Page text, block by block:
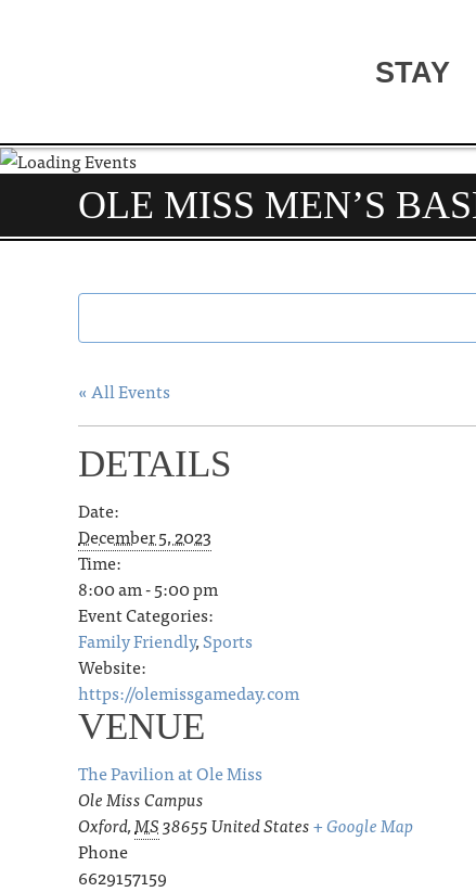
STAY
OLE MISS MEN’S
« All Events
DETAILS
Date:
December 5, 2023
Time:
8:00 am - 5:00 pm
Event Categories:
Family Friendly,Sports
Website:
https://olemissgameday.com
VENUE
The Pavilion at Ole Miss
Ole Miss Campus
Oxford,MS38655United States+ Google Map
Phone
6629157159